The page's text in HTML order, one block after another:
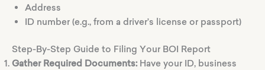
Address
ID number (e.g., from a driver’s license or passport)
Step-By-Step Guide to Filing Your BOI Report
Gather Required Documents:Have your ID, business